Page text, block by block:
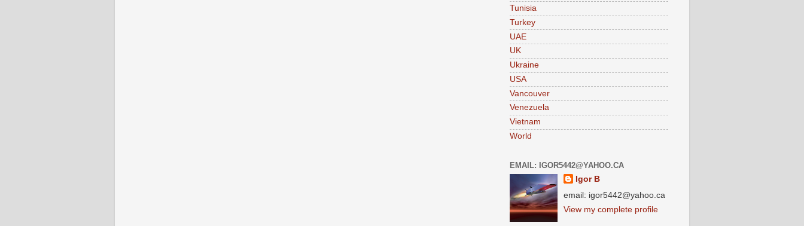
Tunisia
Turkey
UAE
UK
Ukraine
USA
Vancouver
Venezuela
Vietnam
World
EMAIL: IGOR5442@YAHOO.CA
Igor B
email: igor5442@yahoo.ca
View my complete profile